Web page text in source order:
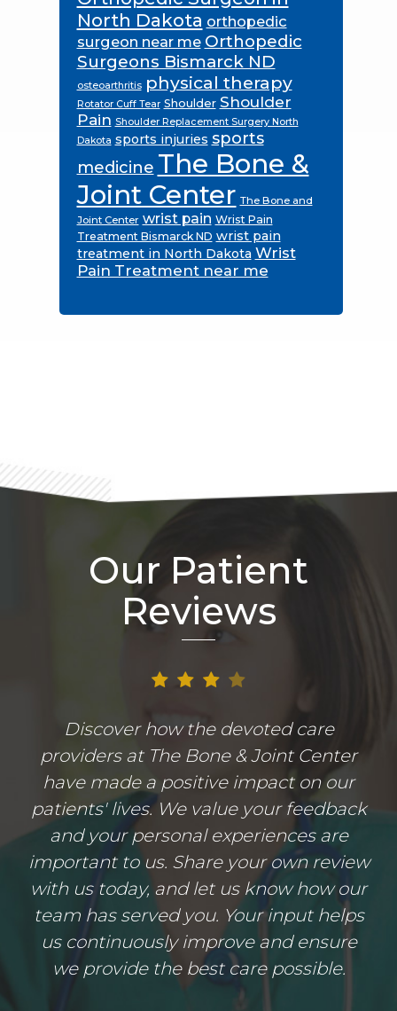
North Dakota orthopedic
surgeon near me Orthopedic
Surgeons Bismarck ND
osteoarthritis physical therapy
Rotator Cuff Tear Shoulder Shoulder
Pain Shoulder Replacement Surgery North
Dakota sports injuries sports
medicine The Bone &
Joint Center The Bone and
Joint Center wrist pain Wrist Pain
Treatment Bismarck ND wrist pain
treatment in North Dakota Wrist
Pain Treatment near me
Our Patient
Reviews
Discover how the devoted care
providers at The Bone & Joint Center
have made a positive impact on our
patients' lives. We value your feedback
and your personal experiences are
important to us. Share your own review
with us today, and let us know how our
team has served you. Your input helps
us continuously improve and ensure
we provide the best care possible.